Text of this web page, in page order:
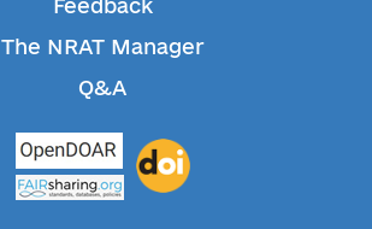
Feedback
The NRAT Manager
Q&A